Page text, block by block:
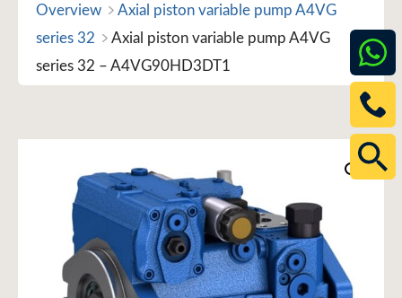
Overview
Axial piston variable pump A4VG
series 32
Axial piston variable pump A4VG
series 32 – A4VG90HD3DT1